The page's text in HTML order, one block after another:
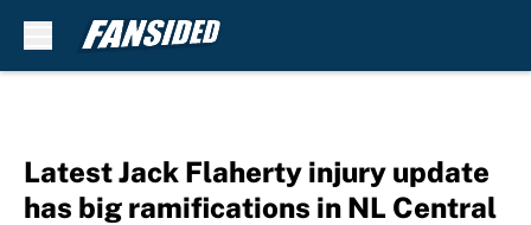
Latest Jack Flaherty injury update
has big ramifications in NL Central